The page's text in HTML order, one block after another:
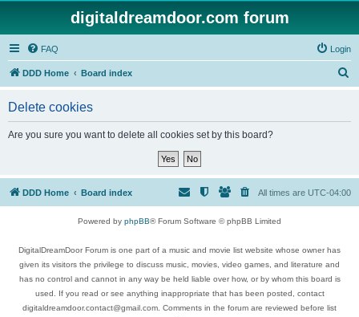
digitaldreamdoor.com forum
FAQ Login
DDD Home Board index
Delete cookies
Are you sure you want to delete all cookies set by this board?
DDD Home Board index All times are UTC-04:00
Powered by phpBB® Forum Software © phpBB Limited
DigitalDreamDoor Forum is one part of a music and movie list website whose owner has
given its visitors the privilege to discuss music, movies, video games, and literature and
has no control and cannot in any way be held liable over how, or by whom this board is
used. If you read or see anything inappropriate that has been posted, contact
digitaldreamdoor.contact@gmail.com. Comments in the forum are reviewed before list